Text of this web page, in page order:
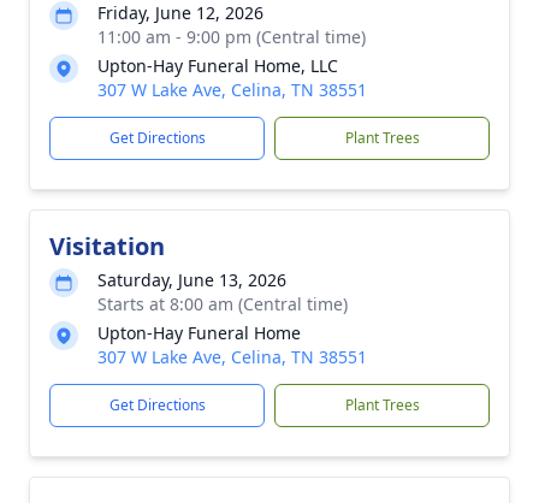
Friday, June 12, 2026
11:00 am - 9:00 pm (Central time)
Upton-Hay Funeral Home, LLC
307 W Lake Ave, Celina, TN 38551
Get Directions Plant Trees
Visitation
Saturday, June 13, 2026
Starts at 8:00 am (Central time)
Upton-Hay Funeral Home
307 W Lake Ave, Celina, TN 38551
Get Directions Plant Trees